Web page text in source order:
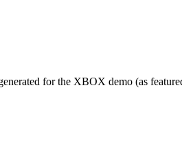
for the XBOX demo (as